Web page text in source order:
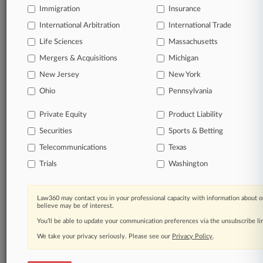
View full search results
Click here to login
Immigration Insurance
International Arbitration International Trade
Life Sciences Massachusetts
Mergers & Acquisitions Michigan
New Jersey New York
Ohio Pennsylvania
Private Equity Product Liability
Securities Sports & Betting
Telecommunications Texas
Trials Washington
Law360 may contact you in your professional capacity with information about
believe may be of interest.
You’ll be able to update your communication preferences via the unsubscribe
We take your privacy seriously. Please see our Privacy Policy.
© 2026, Portfolio Media, Inc. |
Law360|Terms|Privacy Policy Trust Center|Cookie Settings
Testimonials